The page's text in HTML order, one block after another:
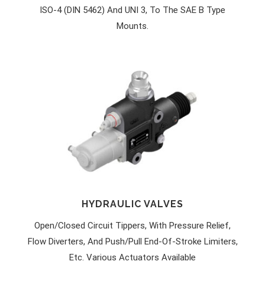
ISO-4 (DIN 5462) And UNI 3, To The SAE B Type
Mounts.
HYDRAULIC VALVES
Open/closed Circuit Tippers, With Pressure Relief,
Flow Diverters, And Push/pull End-Of-Stroke Limiters,
Etc. Various Actuators Available